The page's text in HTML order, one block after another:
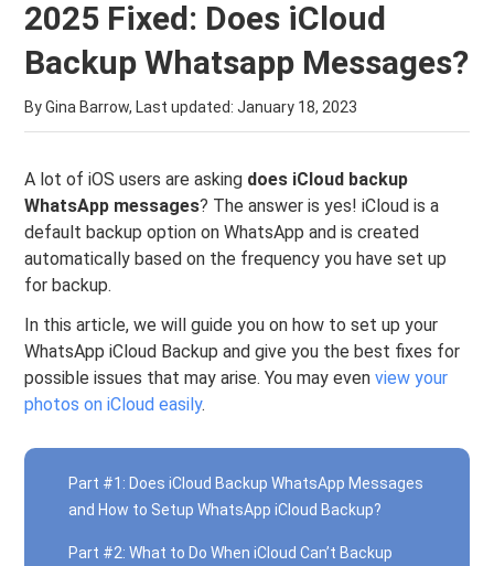
2025 Fixed: Does iCloud
Backup Whatsapp Messages?
By Gina Barrow, Last updated:January 18, 2023
A lot of iOS users are asking does iCloud backup
WhatsApp messages? The answer is yes! iCloud is a
default backup option on WhatsApp and is created
automatically based on the frequency you have set up
for backup.
In this article, we will guide you on how to set up your
WhatsApp iCloud Backup and give you the best fixes for
possible issues that may arise. You may evenview your
photos on iCloud easily.
Part #1: Does iCloud Backup WhatsApp Messages
and How to Setup WhatsApp iCloud Backup?
Part #2: What to Do When iCloud Can’t Backup